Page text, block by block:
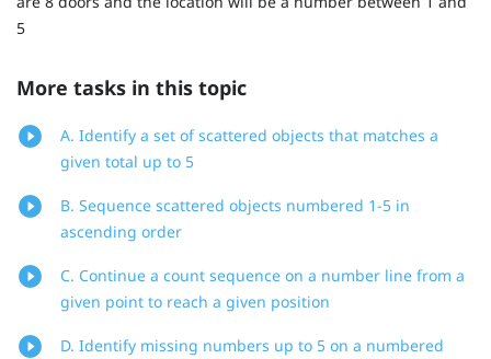
5
More tasks in this topic
A. Identify a set of scattered objects that matches a
given total up to 5
B. Sequence scattered objects numbered 1-5 in
ascending order
C. Continue a count sequence on a number line from a
given point to reach a given position
D. Identify missing numbers up to 5 on a numbered